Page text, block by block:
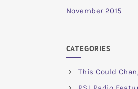
November 2015
CATEGORIES
This Could